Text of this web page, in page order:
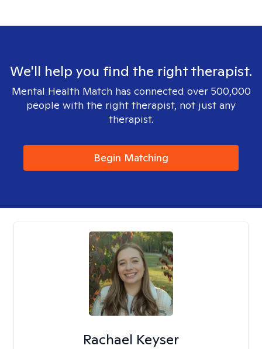
We'll help you find the right therapist.
Mental Health Match has connected over 500,000
people with the right therapist, not just any
therapist.
Begin Matching
Rachael Keyser